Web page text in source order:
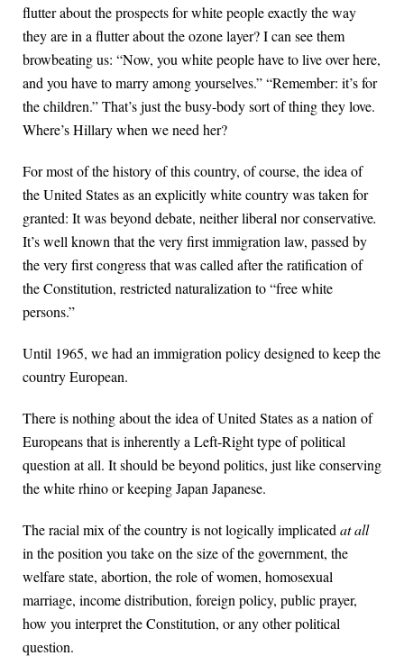
flutter about the prospects for white people exactly the way
they are in a flutter about the ozone layer? I can see them
browbeating us: “Now, you white people have to live over here,
and you have to marry among yourselves.” “Remember: it’s for
the children.” That’s just the busy-body sort of thing they love.
Where’s Hillary when we need her?
For most of the history of this country, of course, the idea of
the United States as an explicitly white country was taken for
granted: It was beyond debate, neither liberal nor conservative.
It’s well known that the very first immigration law, passed by
the very first congress that was called after the ratification of
the Constitution, restricted naturalization to “free white
persons.”
Until 1965, we had an immigration policy designed to keep the
country European.
There is nothing about the idea of United States as a nation of
Europeans that is inherently a Left-Right type of political
question at all. It should be beyond politics, just like conserving
the white rhino or keeping Japan Japanese.
The racial mix of the country is not logically implicatedat all
in the position you take on the size of the government, the
welfare state, abortion, the role of women, homosexual
marriage, income distribution, foreign policy, public prayer,
how you interpret the Constitution, or any other political
question.